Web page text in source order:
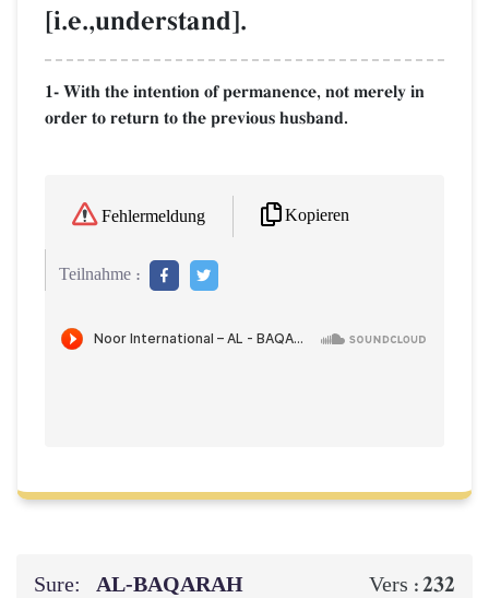
[i.e.,understand].
1- With the intention of permanence, not merely in
order to return to the previous husband.
Fehlermeldung Kopieren
Teilnahme :
Sure: AL‑BAQARAH Vers :232